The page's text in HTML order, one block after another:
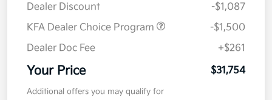
Dealer Discount
-$1,087
KFA Dealer Choice Program
-$1,500
Dealer Doc Fee
+$261
Your Price $31,754
Additional offers you may qualify for